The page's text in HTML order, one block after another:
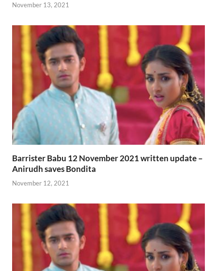
November 13, 2021
Barrister Babu 12 November 2021 written update –
Anirudh saves Bondita
November 12, 2021